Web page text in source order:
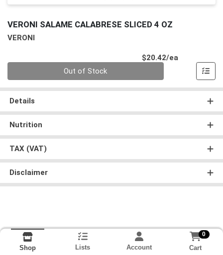
VERONI SALAME CALABRESE SLICED 4 OZ
VERONI
$20.42/ea
Out of Stock
Details
Nutrition
TAX (VAT)
Disclaimer
Shop Lists Account
0
Cart